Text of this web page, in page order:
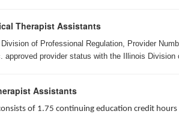
Therapist Assistants
of Professional Regulation, Provider
provider status with the Illinois
Assistants
of 1.75 continuing education credit